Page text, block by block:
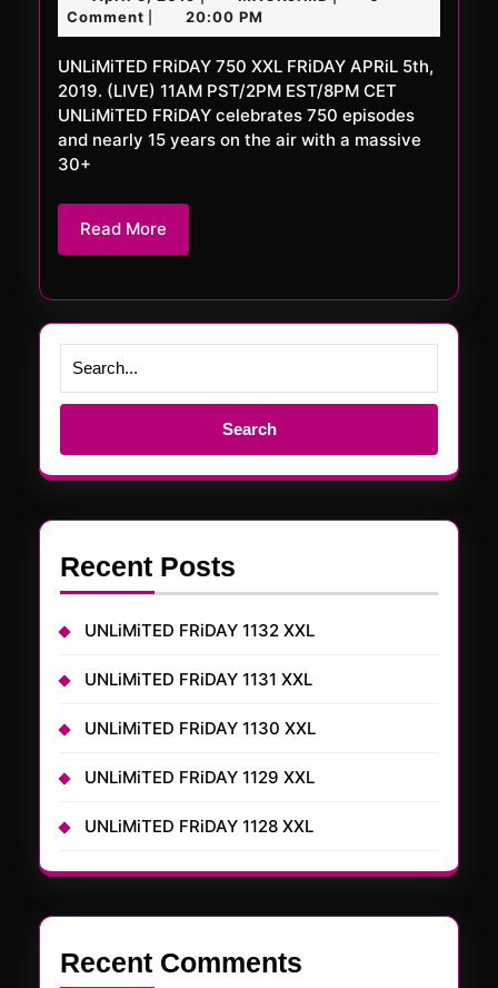
XXL
5,
2019
Comment
20:00 PM
UNLiMiTED FRiDAY 750 XXL FRiDAY APRiL 5th,
2019. (LIVE) 11AM PST/2PM EST/8PM CET
UNLiMiTED FRiDAY celebrates 750 episodes
and nearly 15 years on the air with a massive
30+
Read More
More
Search
Recent Posts
UNLiMiTED FRiDAY 1132 XXL
UNLiMiTED FRiDAY 1131 XXL
UNLiMiTED FRiDAY 1130 XXL
UNLiMiTED FRiDAY 1129 XXL
UNLiMiTED FRiDAY 1128 XXL
Recent Comments